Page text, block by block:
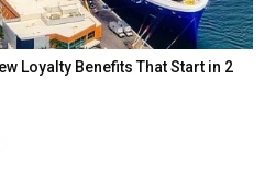
Loyalty Benefits That Start in 2